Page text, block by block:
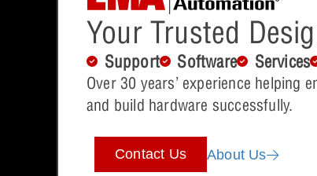
Your Trusted
Support Software Services
Over 30 years’ experience helping
and build hardware successfully.
Contact Us About Us